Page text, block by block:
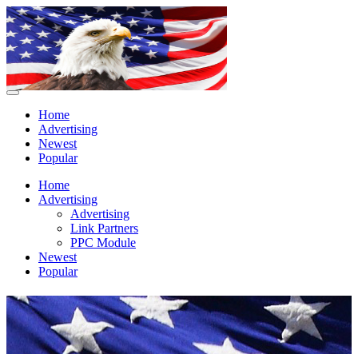
Home
Advertising
Newest
Popular
Home
Advertising
Advertising
Link Partners
PPC Module
Newest
Popular